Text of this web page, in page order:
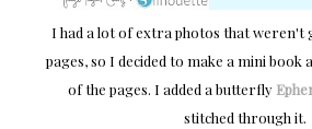
I had a lot of extra photos that weren't
pages, so I decided to make a mini book
of the pages. I added a butterfly
stitched through it.